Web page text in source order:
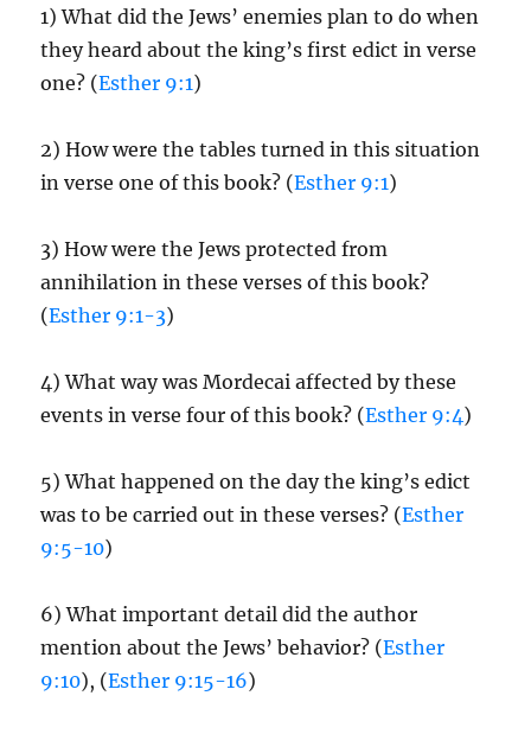
1) What did the Jews’ enemies plan to do when
they heard about the king’s first edict in verse
one? (Esther 9:1)
2) How were the tables turned in this situation
in verse one of this book? (Esther 9:1)
3) How were the Jews protected from
annihilation in these verses of this book?
(Esther 9:1-3)
4) What way was Mordecai affected by these
events in verse four of this book? (Esther 9:4)
5) What happened on the day the king’s edict
was to be carried out in these verses? (Esther
9:5-10)
6) What important detail did the author
mention about the Jews’ behavior? (Esther
9:10), (Esther 9:15-16)